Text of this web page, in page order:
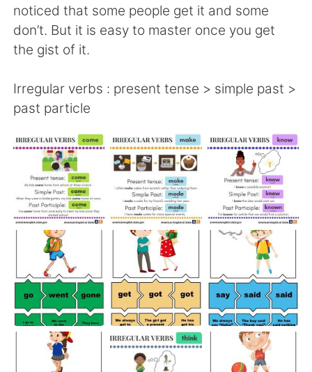
Indonesia Italiano
Türkçe
Português
noticed that some people get it and some
don’t. But it is easy to master once you get
the gist of it.
Irregular verbs : present tense > simple past >
past particle